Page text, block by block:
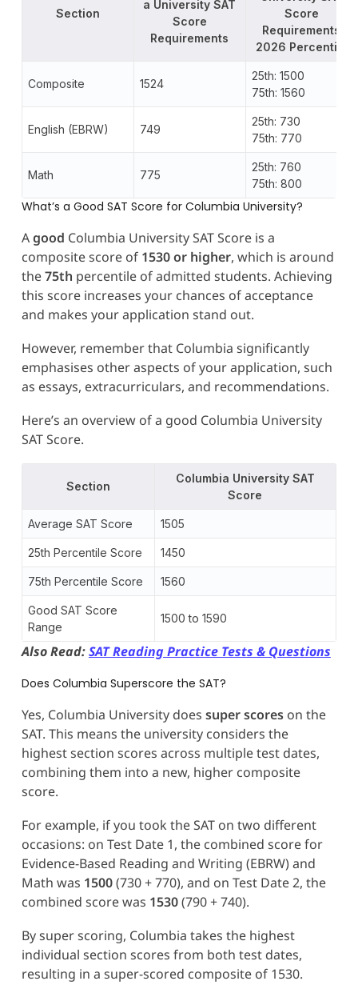
Section
a University SAT
Score
Requirements
Score
Requirements
2026 Percentile
Composite 1524
25th: 1500
75th: 1560
English (EBRW) 749
25th: 730
75th: 770
Math 775
25th: 760
75th: 800
What’s a Good SAT Score for Columbia University?
Agood Columbia University SAT Score is a
composite score of 1530 or higher, which is around
the75th percentile of admitted students. Achieving
this score increases your chances of acceptance
and makes your application stand out.
However, remember that Columbia significantly
emphasises other aspects of your application, such
as essays, extracurriculars, and recommendations.
Here’s an overview of a good Columbia University
SAT Score.
Section
Columbia University SAT
Score
Average SAT Score 1505
25th Percentile Score 1450
75th Percentile Score 1560
Good SAT Score
Range
1500 to 1590
Also Read:SAT Reading Practice Tests & Questions
Does Columbia Superscore the SAT?
Yes, Columbia University does super scoreson the
SAT. This means the university considers the
highest section scores across multiple test dates,
combining them into a new, higher composite
score.
For example, if you took the SAT on two different
occasions: on Test Date 1, the combined score for
Evidence-Based Reading and Writing (EBRW) and
Math was 1500(730 + 770), and on Test Date 2, the
combined score was 1530(790 + 740).
By super scoring, Columbia takes the highest
individual section scores from both test dates,
resulting in a super-scored composite of 1530.